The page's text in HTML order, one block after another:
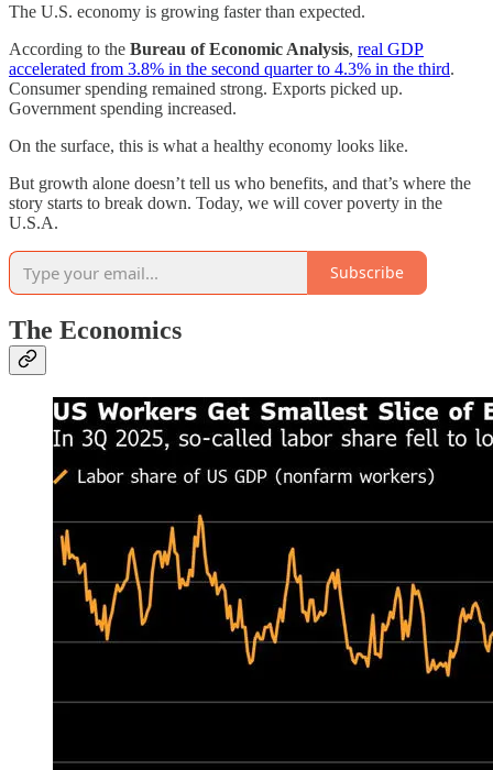
The U.S. economy is growing faster than expected.
According to the Bureau of Economic Analysis, real GDP
accelerated from 3.8% in the second quarter to 4.3% in the third.
Consumer spending remained strong. Exports picked up.
Government spending increased.
On the surface, this is what a healthy economy looks like.
But growth alone doesn’t tell us who benefits, and that’s where the
story starts to break down. Today, we will cover poverty in the
U.S.A.
Subscribe
The Economics